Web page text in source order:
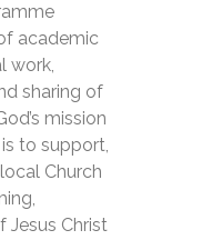
academic
work,
sharing of
mission
is to support,
Church
Jesus Christ